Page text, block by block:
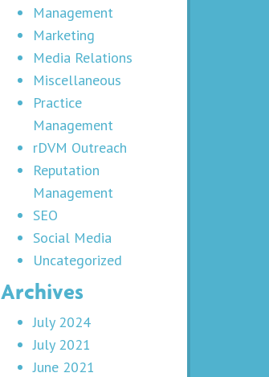
Management
Marketing
Media Relations
Miscellaneous
Practice
Management
rDVM Outreach
Reputation
Management
SEO
Social Media
Uncategorized
Archives
July 2024
July 2021
June 2021